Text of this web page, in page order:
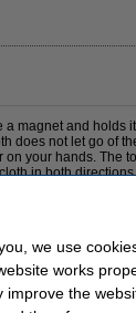
magnet and holds
does not let go of
your hands. The
in both
we use
works
the